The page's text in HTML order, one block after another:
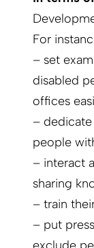
For
– set
disabled
offices
–
people
– interact
sharing
– train
– put